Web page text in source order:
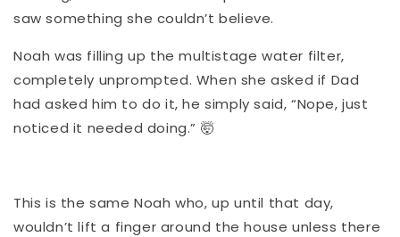
saw something she couldn’t believe.
Noah was filling up the multistage water filter,
completely unprompted. When she asked if Dad
had asked him to do it, he simply said, “Nope, just
noticed it needed doing.” 🤯
This is the same Noah who, up until that day,
wouldn’t lift a finger around the house unless there